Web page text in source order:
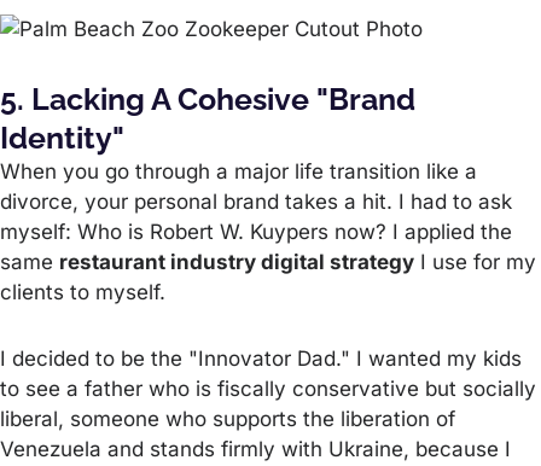
5. Lacking A Cohesive "Brand
Identity"
When you go through a major life transition like a
divorce, your personal brand takes a hit. I had to ask
myself: Who is Robert W. Kuypers now? I applied the
same restaurant industry digital strategy I use for my
clients to myself.
I decided to be the "Innovator Dad." I wanted my kids
to see a father who is fiscally conservative but socially
liberal, someone who supports the liberation of
Venezuela and stands firmly with Ukraine, because I